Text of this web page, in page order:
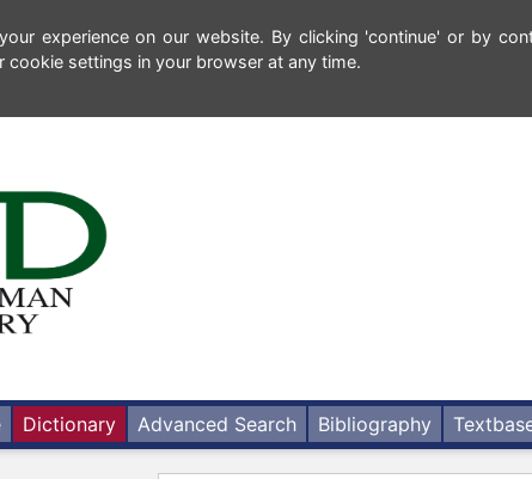
experience on our website. By clicking 'continue' or by
cookie settings in your browser at any time.
Dictionary Advanced Search Bibliography